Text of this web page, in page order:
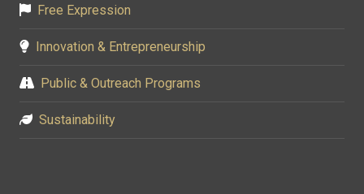
Free Expression
Innovation & Entrepreneurship
Public & Outreach Programs
Sustainability